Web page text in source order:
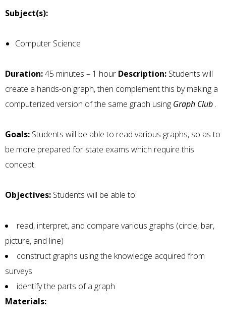
Subject(s):
Computer Science
Duration:45 minutes – 1 hour Description: Students will
create a hands-on graph, then complement this by making a
computerized version of the same graph using Graph Club .
Goals: Students will be able to read various graphs, so as to
be more prepared for state exams which require this
concept.
Objectives: Students will be able to:
read, interpret, and compare various graphs (circle, bar,
picture, and line)
construct graphs using the knowledge acquired from
surveys
identify the parts of a graph
Materials: